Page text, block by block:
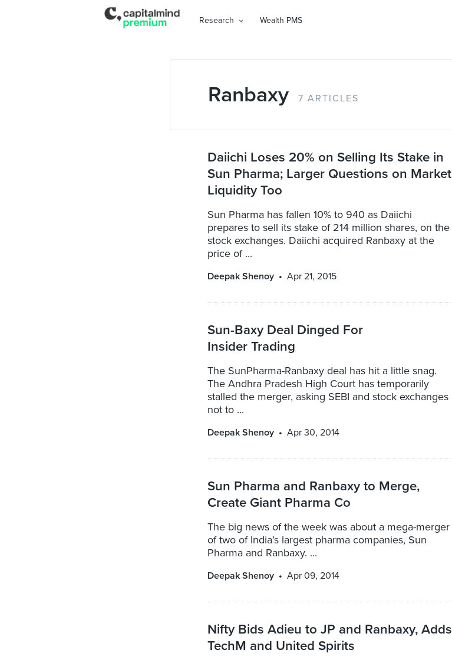
Research Wealth PMS
7 ARTICLES
Ranbaxy
Daiichi Loses 20% on Selling Its Stake in
Sun Pharma; Larger Questions on Market
Liquidity Too
Sun Pharma has fallen 10% to 940 as Daiichi
prepares to sell its stake of 214 million shares, on the
stock exchanges. Daiichi acquired Ranbaxy at the
price of ...
Deepak Shenoy Apr 21, 2015
Sun-Baxy Deal Dinged For
Insider Trading
The SunPharma-Ranbaxy deal has hit a little snag.
The Andhra Pradesh High Court has temporarily
stalled the merger, asking SEBI and stock exchanges
not to ...
Deepak Shenoy Apr 30, 2014
Sun Pharma and Ranbaxy to Merge,
Create Giant Pharma Co
The big news of the week was about a mega-merger
of two of India’s largest pharma companies, Sun
Pharma and Ranbaxy. ...
Deepak Shenoy Apr 09, 2014
Nifty Bids Adieu to JP and Ranbaxy, Adds
TechM and United Spirits